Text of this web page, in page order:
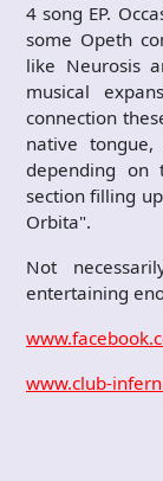
4 song EP.
some Opeth
like Neurosis
musical
connection
native
depending
section filling
Orbita".
Not
entertaining
www.club-